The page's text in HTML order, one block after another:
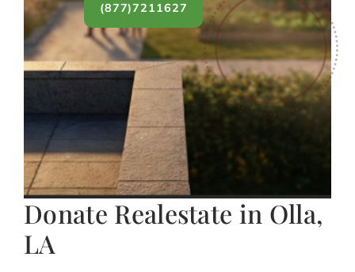
(877)7211627
Donate Realestate in Olla,
LA